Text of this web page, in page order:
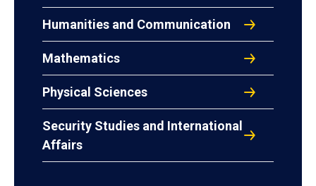
Humanities and Communication
Mathematics
Physical Sciences
Security Studies and International
Affairs